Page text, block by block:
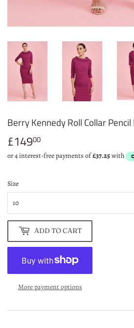
Berry Kennedy Roll Collar Pencil
£14900
Size
ADD TO CART
More payment options